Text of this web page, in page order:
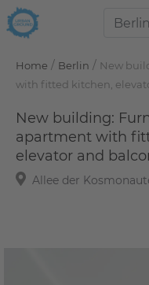
Home / Berlin / New
with fitted kitchen,
New building:
apartment with
elevator and
Allee der